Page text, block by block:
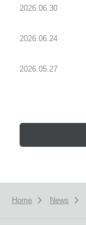
2026.06.30
2026.06.24
2026.05.27
Home News